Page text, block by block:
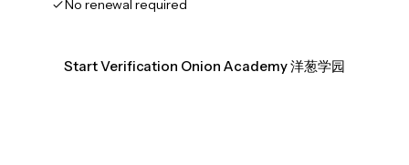
No renewal required
Start Verification Onion Academy 洋葱学园